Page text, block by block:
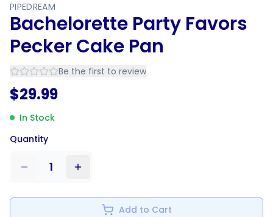
PIPEDREAM
Bachelorette Party Favors
Pecker Cake Pan
Be the first to review
$29.99
In Stock
Quantity
1
Add to Cart